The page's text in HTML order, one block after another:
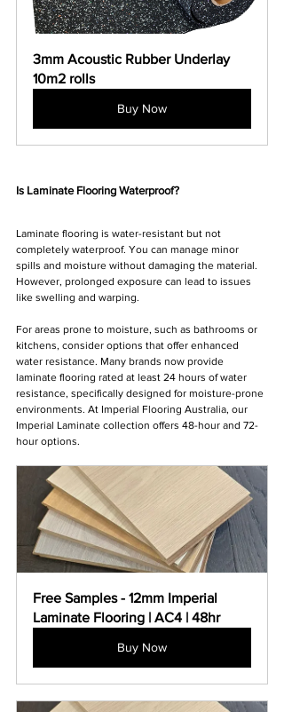
3mm Acoustic Rubber Underlay
10m2 rolls
Buy Now
Is Laminate Flooring Waterproof?
Laminate flooring is water-resistant but not
completely waterproof. You can manage minor
spills and moisture without damaging the material.
However, prolonged exposure can lead to issues
like swelling and warping.
For areas prone to moisture, such as bathrooms or
kitchens, consider options that offer enhanced
water resistance. Many brands now provide
laminate flooring rated at least 24 hours of water
resistance, specifically designed for moisture-prone
environments. At Imperial Flooring Australia, our
Imperial Laminate collection offers 48-hour and 72-
hour options.
Free Samples - 12mm Imperial
Laminate Flooring | AC4 | 48hr
Buy Now